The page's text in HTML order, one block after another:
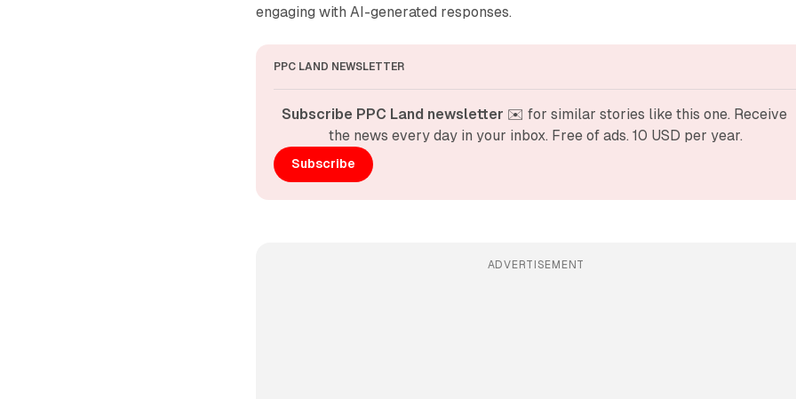
engaging with AI-generated responses.
PPC LAND NEWSLETTER
Subscribe PPC Land newsletter ✉️ for similar stories like this one. Receive
the news every day in your inbox. Free of ads. 10 USD per year.
Subscribe
ADVERTISEMENT